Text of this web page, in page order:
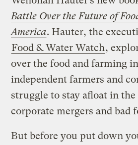
Battle Over the Future of
America. Hauter, the
Food & Water Watch,
over the food and farming
independent farmers and
struggle to stay afloat in the
corporate mergers and bad
But before you put down